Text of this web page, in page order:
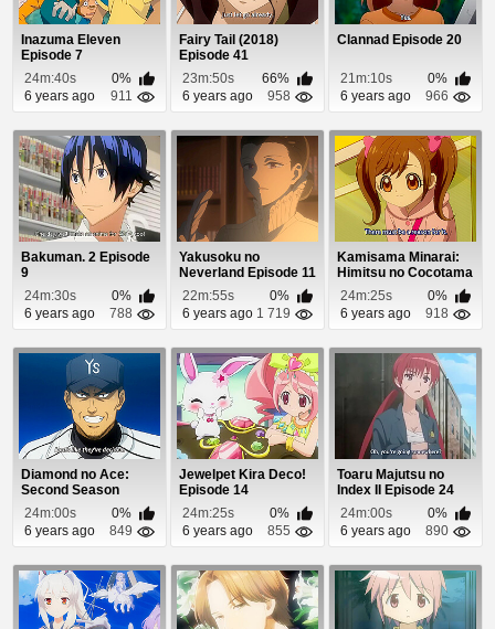
Inazuma Eleven
Episode 7
24m:40s
0%
6 years ago
911
Fairy Tail (2018)
Episode 41
23m:50s
66%
6 years ago
958
Clannad Episode 20
21m:10s
0%
6 years ago
966
Bakuman. 2 Episode
9
24m:30s
0%
6 years ago
788
Yakusoku no
Neverland Episode 11
22m:55s
0%
6 years ago 1 719
Kamisama Minarai:
Himitsu no Cocotama
Episode 24
24m:25s
0%
6 years ago
918
Diamond no Ace:
Second Season
Episode 49
24m:00s
0%
6 years ago
849
Jewelpet Kira Deco!
Episode 14
24m:25s
0%
6 years ago
855
Toaru Majutsu no
Index II Episode 24
24m:00s
0%
6 years ago
890